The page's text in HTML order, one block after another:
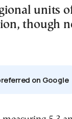
units
though
on Google